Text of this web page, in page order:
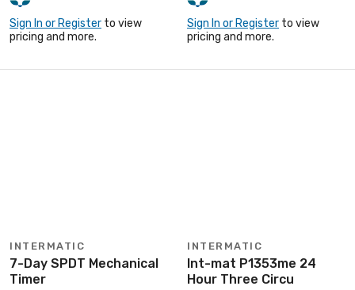
Sign In or Register to view
pricing and more.
Sign In or Register to view
pricing and more.
INTERMATIC
7-Day SPDT Mechanical
Timer
INTERMATIC
Int-mat P1353me 24
Hour Three Circu